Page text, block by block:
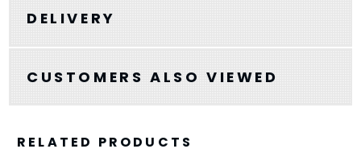
DELIVERY
CUSTOMERS ALSO VIEWED
RELATED PRODUCTS